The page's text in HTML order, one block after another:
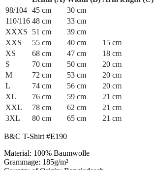
98/104 45 cm
30 cm
110/116 48 cm
33 cm
XXXS
51 cm
39 cm
XXS
55 cm 40 cm
15 cm
XS
68 cm 47 cm
18 cm
S
70 cm 50 cm
20 cm
M
72 cm 53 cm
20 cm
L
74 cm 56 cm
20 cm
XL
76 cm 59 cm
21 cm
XXL
78 cm 62 cm
21 cm
3XL
80 cm 65 cm 21 cm
B&C T-Shirt #E190
Material: 100% Baumwolle
Grammage: 185g/m²